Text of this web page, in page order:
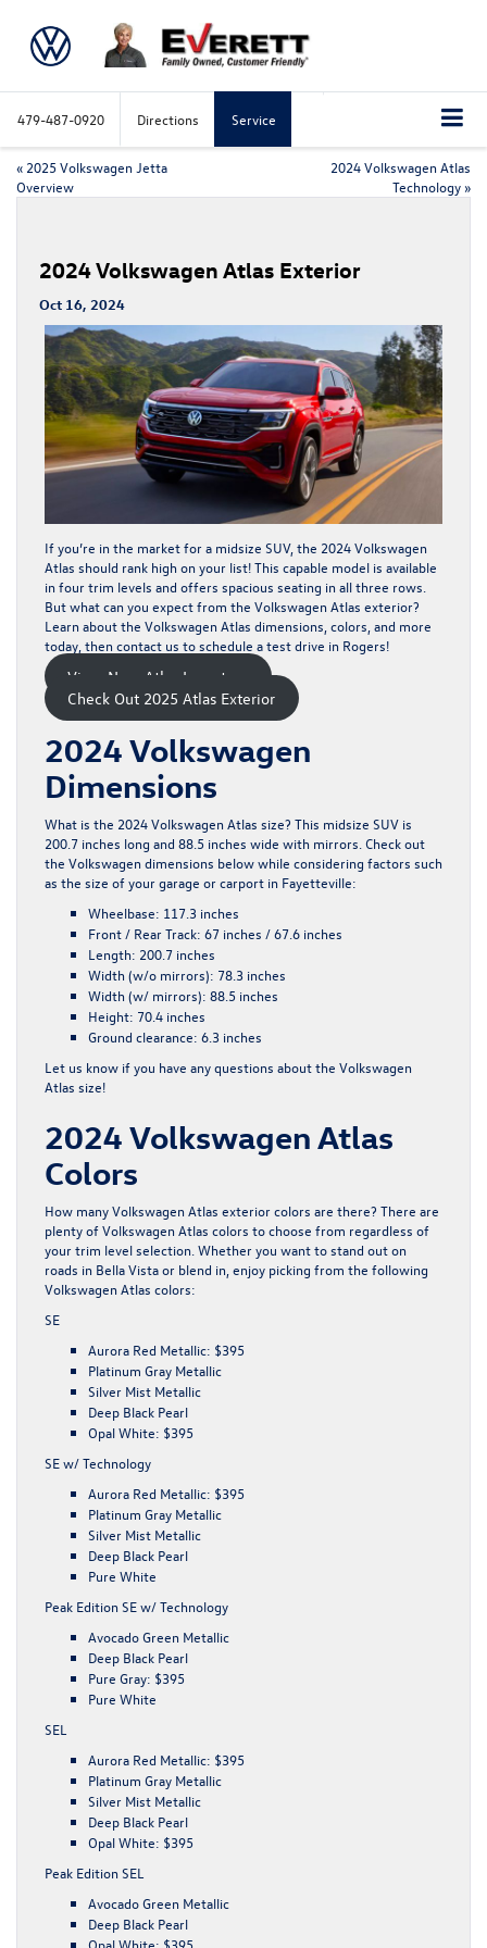
479-487-0920 Directions Service
« 2025 Volkswagen Jetta
Overview
2024 Volkswagen Atlas
Technology »
2024 Volkswagen Atlas Exterior
Oct 16, 2024
If you’re in the market for a midsize SUV, the 2024 Volkswagen
Atlas should rank high on your list! This capable model is available
in four trim levels and offers spacious seating in all three rows.
But what can you expect from the Volkswagen Atlas exterior?
Learn about the Volkswagen Atlas dimensions, colors, and more
today, then contact us to schedule a test drive in Rogers!
View New Atlas Inventory
Check Out 2025 Atlas Exterior
2024 Volkswagen
Dimensions
What is the 2024 Volkswagen Atlas size? This midsize SUV is
200.7 inches long and 88.5 inches wide with mirrors. Check out
the Volkswagen dimensions below while considering factors such
as the size of your garage or carport in Fayetteville:
Wheelbase: 117.3 inches
Front / Rear Track: 67 inches / 67.6 inches
Length: 200.7 inches
Width (w/o mirrors): 78.3 inches
Width (w/ mirrors): 88.5 inches
Height: 70.4 inches
Ground clearance: 6.3 inches
Let us know if you have any questions about the Volkswagen
Atlas size!
2024 Volkswagen Atlas
Colors
How many Volkswagen Atlas exterior colors are there? There are
plenty of Volkswagen Atlas colors to choose from regardless of
your trim level selection. Whether you want to stand out on
roads in Bella Vista or blend in, enjoy picking from the following
Volkswagen Atlas colors:
SE
Aurora Red Metallic: $395
Platinum Gray Metallic
Silver Mist Metallic
Deep Black Pearl
Opal White: $395
SE w/ Technology
Aurora Red Metallic: $395
Platinum Gray Metallic
Silver Mist Metallic
Deep Black Pearl
Pure White
Peak Edition SE w/ Technology
Avocado Green Metallic
Deep Black Pearl
Pure Gray: $395
Pure White
SEL
Aurora Red Metallic: $395
Platinum Gray Metallic
Silver Mist Metallic
Deep Black Pearl
Opal White: $395
Peak Edition SEL
Avocado Green Metallic
Deep Black Pearl
Opal White: $395